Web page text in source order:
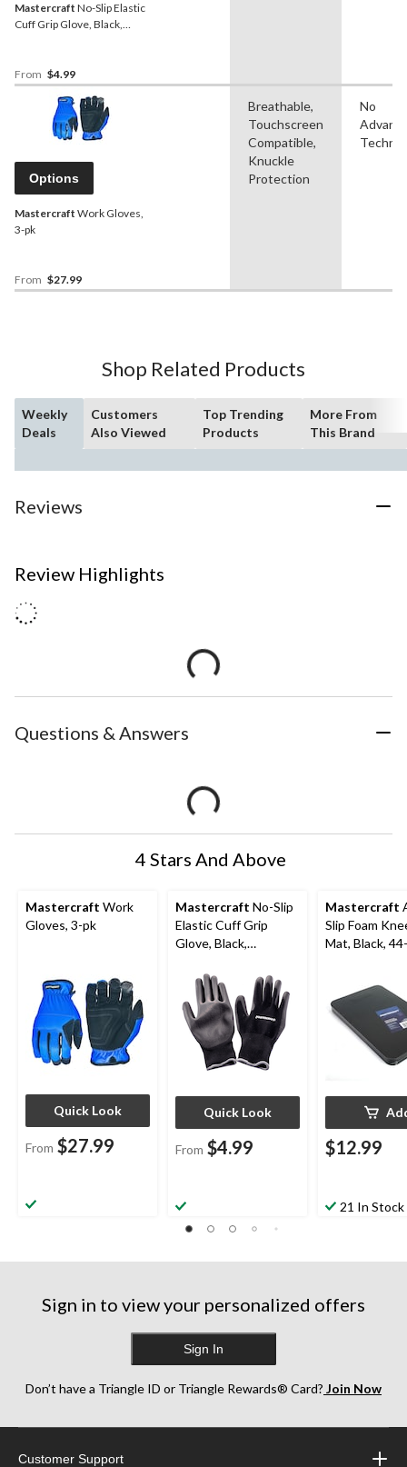
Mastercraft No-Slip Elastic
Cuff Grip Glove, Black,
From $4.99
Options
Mastercraft Work Gloves,
3-pk
From $27.99
Breathable,
Touchscreen
Compatible,
Knuckle
Protection
No
Shop Related Products
Weekly
Deals
Customers
Also Viewed
Top Trending
Products
More From
This Brand
Reviews
Review Highlights
Questions & Answers
4 Stars And Above
Mastercraft Work
Gloves, 3-pk
Quick Look
From $27.99
Mastercraft No-Slip
Elastic Cuff Grip
Glove, Black,
Quick Look
From $4.99
Mastercraft
Slip Foam
Mat, Black,
$12.99
21 In Stock
Sign in to view your personalized offers
Sign In
Don’t have a Triangle ID or Triangle Rewards® Card? Join Now
Customer Support